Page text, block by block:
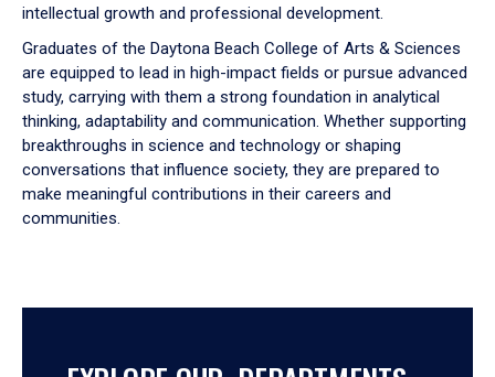
intellectual growth and professional development.
Graduates of the Daytona Beach College of Arts & Sciences
are equipped to lead in high-impact fields or pursue advanced
study, carrying with them a strong foundation in analytical
thinking, adaptability and communication. Whether supporting
breakthroughs in science and technology or shaping
conversations that influence society, they are prepared to
make meaningful contributions in their careers and
communities.